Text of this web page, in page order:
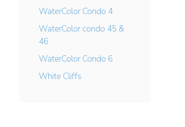
WaterColor Condo 4
WaterColor condo 45 &
46
WaterColor Condo 6
White Cliffs